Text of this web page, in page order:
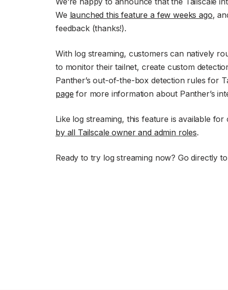
We launched this feature a few weeks ago,
feedback (thanks!).
With log streaming, customers can natively
to monitor their tailnet, create custom
Panther’s out-of-the-box detection rules for
page for more information about Panther’s
Like log streaming, this feature is available
by all Tailscale owner and admin roles.
Ready to try log streaming now? Go directly